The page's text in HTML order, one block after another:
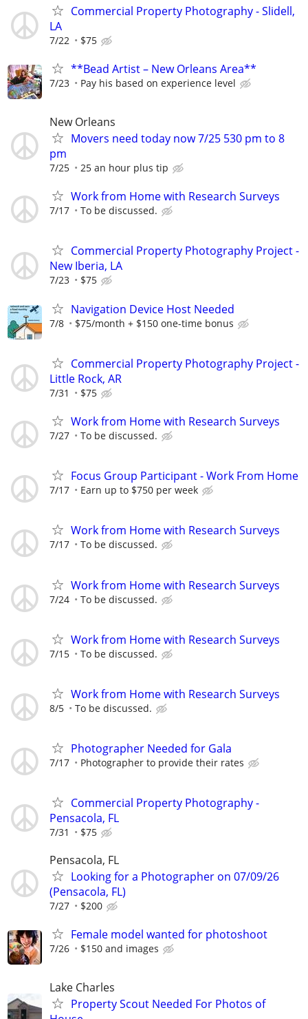
Commercial Property Photography - Slidell,
LA
7/22 $75
**Bead Artist – New Orleans Area**
7/23 Pay his based on experience level
New Orleans
Movers need today now 7/25 530 pm to 8
pm
7/25 25 an hour plus tip
Work from Home with Research Surveys
7/17 To be discussed.
Commercial Property Photography Project -
New Iberia, LA
7/23 $75
Navigation Device Host Needed
7/8 $75/month + $150 one-time bonus
Commercial Property Photography Project -
Little Rock, AR
7/31 $75
Work from Home with Research Surveys
7/27 To be discussed.
Focus Group Participant - Work From Home
7/17 Earn up to $750 per week
Work from Home with Research Surveys
7/17 To be discussed.
Work from Home with Research Surveys
7/24 To be discussed.
Work from Home with Research Surveys
7/15 To be discussed.
Work from Home with Research Surveys
8/5 To be discussed.
Photographer Needed for Gala
7/17 Photographer to provide their rates
Commercial Property Photography -
Pensacola, FL
7/31 $75
Pensacola, FL
Looking for a Photographer on 07/09/26
(Pensacola, FL)
7/27 $200
Female model wanted for photoshoot
7/26 $150 and images
Lake Charles
Property Scout Needed For Photos of